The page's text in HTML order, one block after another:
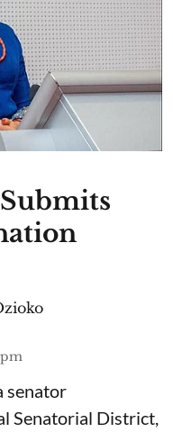
senator
Senatorial District,